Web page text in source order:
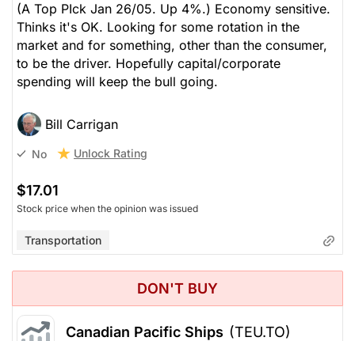
(A Top PIck Jan 26/05. Up 4%.) Economy sensitive.
Thinks it's OK. Looking for some rotation in the
market and for something, other than the consumer,
to be the driver. Hopefully capital/corporate
spending will keep the bull going.
Bill Carrigan
No Unlock Rating
$17.01
Stock price when the opinion was issued
Transportation
DON'T BUY
Canadian Pacific Ships (TEU.TO)